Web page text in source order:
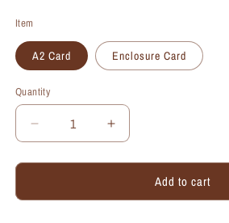
Item
A2 Card Enclosure Card
Quantity
Quantity
Decrease
quantity
for
-
Increase
quantity
for
-
Add to cart